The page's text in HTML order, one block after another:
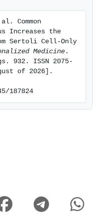
1.62 (1.11-2.36),
1.93)). The causal
the binding of key
an altered PIN1
In conclusion,
polymorphisms
risk to develop
Common
Increases the
Sertoli Cell-Only
Medicine .
932. ISSN 2075-
of 2026].
187824